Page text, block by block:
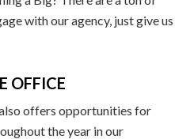
with our agency, just give us
OFFICE
offers opportunities for
the year in our